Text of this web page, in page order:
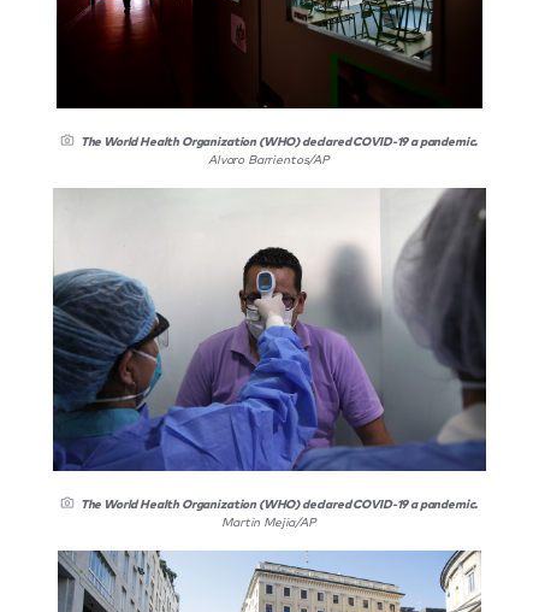
The World Health Organization (WHO) declared COVID-19 a pandemic.
Alvaro Barrientos/AP
The World Health Organization (WHO) declared COVID-19 a pandemic.
Martin Mejia/AP